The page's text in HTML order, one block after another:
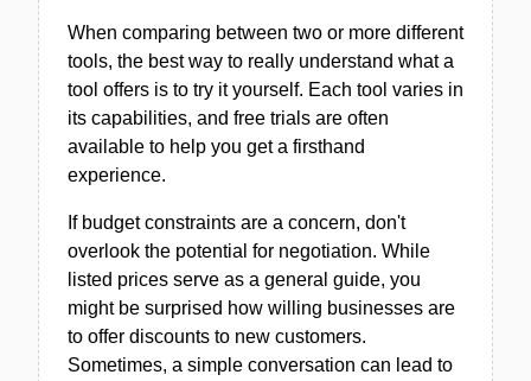
When comparing between two or more different
tools, the best way to really understand what a
tool offers is to try it yourself. Each tool varies in
its capabilities, and free trials are often
available to help you get a firsthand
experience.
If budget constraints are a concern, don't
overlook the potential for negotiation. While
listed prices serve as a general guide, you
might be surprised how willing businesses are
to offer discounts to new customers.
Sometimes, a simple conversation can lead to